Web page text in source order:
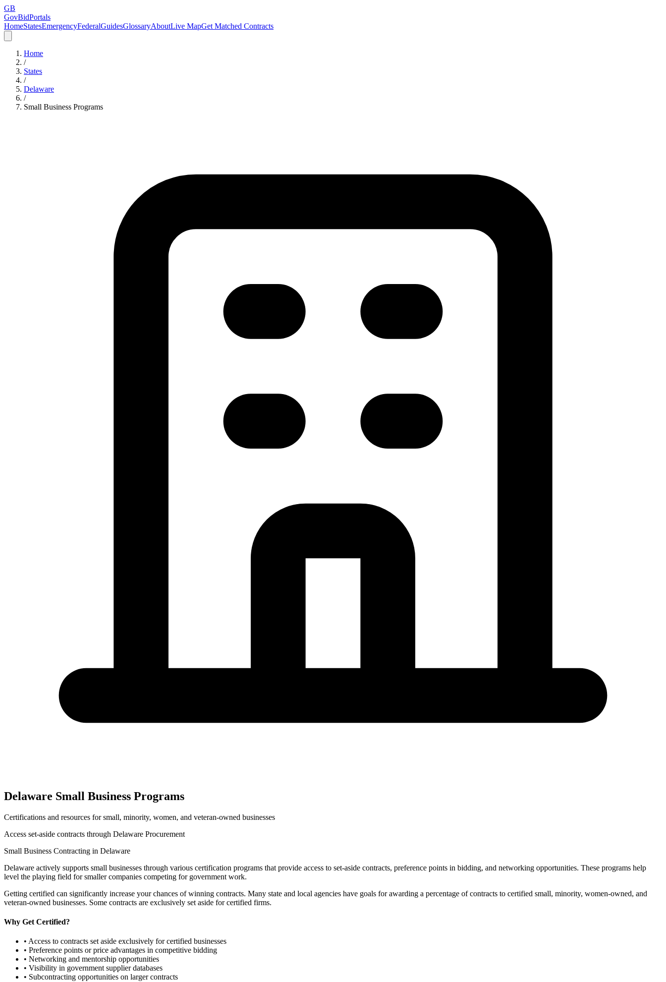
GB
GovBidPortals
HomeStatesEmergencyFederalGuidesGlossaryAboutLive MapGet Matched Contracts
Home
/
States
/
Delaware
/
Small Business Programs
Delaware Small Business Programs
Certifications and resources for small, minority, women, and veteran-owned businesses
Access set-aside contracts through Delaware Procurement
Small Business Contracting in Delaware
Delaware actively supports small businesses through various certification programs that provide access to set-aside contracts, preference points in bidding, and networking opportunities. These programs help
level the playing field for smaller companies competing for government work.
Getting certified can significantly increase your chances of winning contracts. Many state and local agencies have goals for awarding a percentage of contracts to certified small, minority, women-owned, and
veteran-owned businesses. Some contracts are exclusively set aside for certified firms.
Why Get Certified?
• Access to contracts set aside exclusively for certified businesses
• Preference points or price advantages in competitive bidding
• Networking and mentorship opportunities
• Visibility in government supplier databases
• Subcontracting opportunities on larger contracts